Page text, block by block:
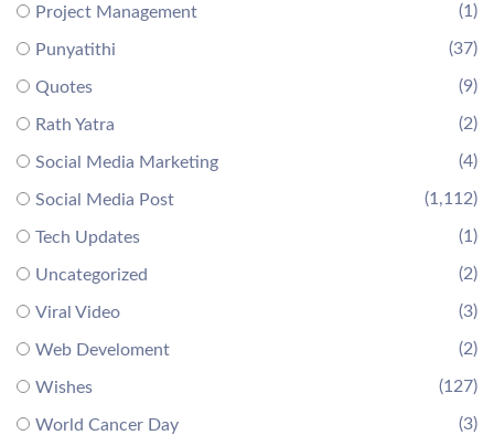
Project Management (1)
Punyatithi (37)
Quotes (9)
Rath Yatra (2)
Social Media Marketing (4)
Social Media Post (1,112)
Tech Updates (1)
Uncategorized (2)
Viral Video (3)
Web Develoment (2)
Wishes (127)
World Cancer Day (3)